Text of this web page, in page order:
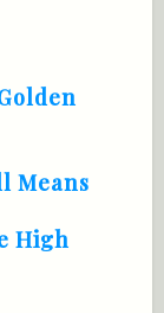
Means
High